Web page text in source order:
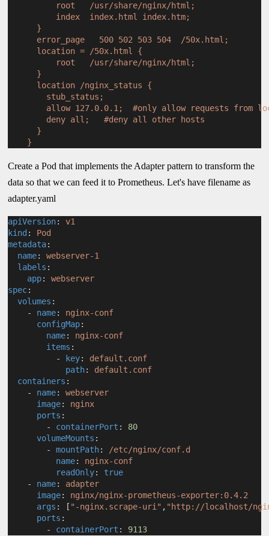
root   /usr/share/nginx/html;
index  index.html index.htm;
}
error_page   500 502 503 504  /50x.html;
location = /50x.html {
root   /usr/share/nginx/html;
}
location /nginx_status {
stub_status;
allow 127.0.0.1;  #only allow requests from
deny all;   #deny all other hosts
}
}
Create a Pod that implements the Adapter pattern to transform the
data so that we can feed it to Prometheus. Let's have filename as
adapter.yaml
apiVersion: v1
kind : Pod
metadata:
name: webserver-1
labels :
app: webserver
spec:
volumes :
- name: nginx-conf
configMap:
name: nginx-conf
items :
-
key: default.conf
path: default.conf
containers :
- name: webserver
image: nginx
ports :
- containerPort : 80
volumeMounts :
- mountPath: /etc/nginx/conf.d
name: nginx-conf
readOnly: true
- name: adapter
image: nginx/nginx-prometheus-exporter:0.4.2
args : [ "-nginx.scrape-uri" , "http://localhost/
ports :
- containerPort : 9113